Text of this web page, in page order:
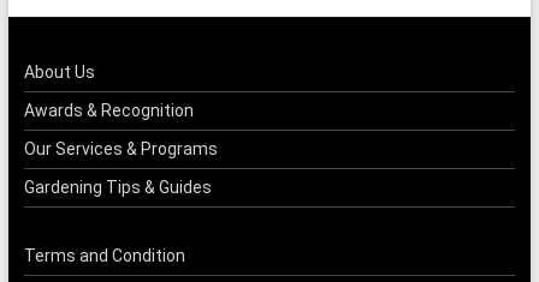
About Us
Awards & Recognition
Our Services & Programs
Gardening Tips & Guides
Terms and Condition